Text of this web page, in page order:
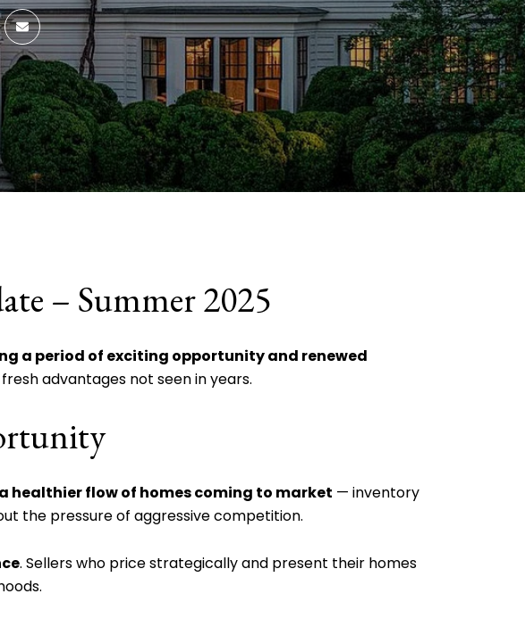
– Summer 2025
a period of exciting opportunity and renewed
advantages not seen in years.
a healthier flow of homes coming to market — inventory
the pressure of aggressive competition.
. Sellers who price strategically and present their homes